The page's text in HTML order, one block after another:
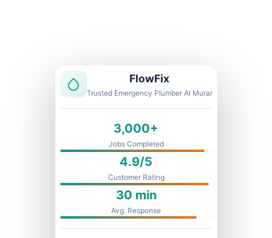
FlowFix
Trusted Emergency Plumber Al Murar
3,000+
Jobs Completed
4.9/5
Customer Rating
30 min
Avg. Response